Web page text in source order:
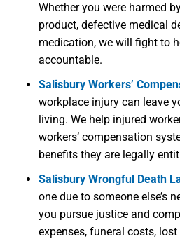
Whether you were harmed
product, defective medical
medication, we will fight to
accountable.
Salisbury Workers’
workplace injury can leave
living. We help injured
workers’ compensation
benefits they are legally
Salisbury Wrongful Death
one due to someone else’s
you pursue justice and
expenses, funeral costs,